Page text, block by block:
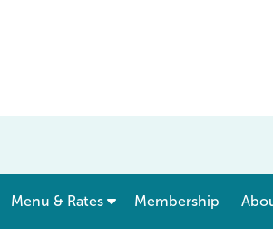
show submenu for “ Massage ”
Menu & Rates Membership